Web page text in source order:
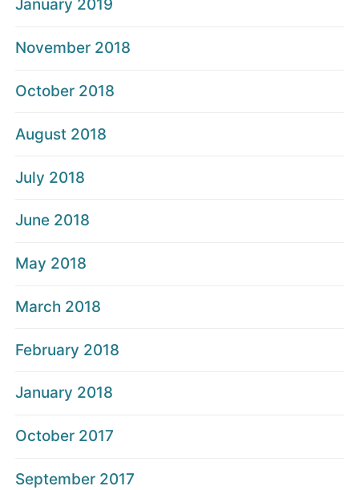
January 2019
November 2018
October 2018
August 2018
July 2018
June 2018
May 2018
March 2018
February 2018
January 2018
October 2017
September 2017